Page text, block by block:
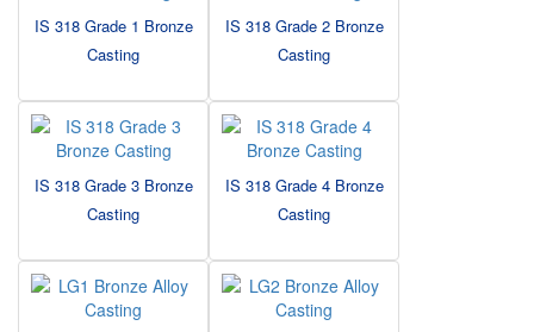
IS 318 Grade 1 Bronze
Casting
IS 318 Grade 2 Bronze
Casting
IS 318 Grade 3 Bronze
Casting
IS 318 Grade 4 Bronze
Casting